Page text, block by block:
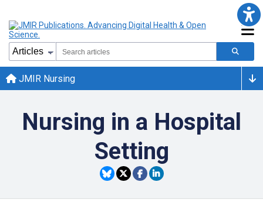
JMIR Nursing
Nursing in a Hospital
Setting